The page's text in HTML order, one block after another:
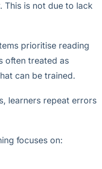
This is not due to lack
prioritise reading
often treated as
can be trained.
learners repeat errors
focuses on: